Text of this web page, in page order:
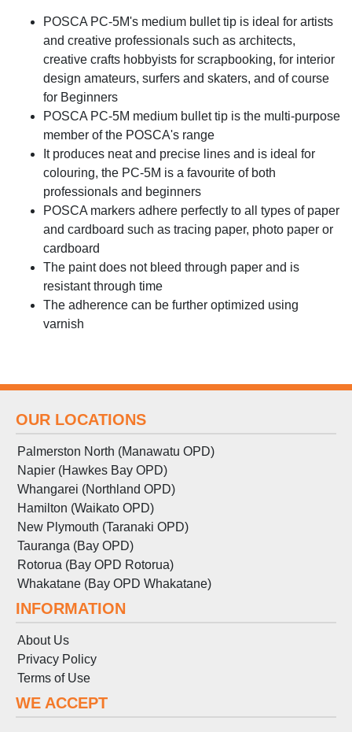
POSCA PC-5M's medium bullet tip is ideal for artists
and creative professionals such as architects,
creative crafts hobbyists for scrapbooking, for interior
design amateurs, surfers and skaters, and of course
for Beginners
POSCA PC-5M medium bullet tip is the multi-purpose
member of the POSCA's range
It produces neat and precise lines and is ideal for
colouring, the PC-5M is a favourite of both
professionals and beginners
POSCA markers adhere perfectly to all types of paper
and cardboard such as tracing paper, photo paper or
cardboard
The paint does not bleed through paper and is
resistant through time
The adherence can be further optimized using
varnish
OUR LOCATIONS
Palmerston North (Manawatu OPD)
Napier (Hawkes Bay OPD)
Whangarei (Northland OPD)
Hamilton (Waikato OPD)
New Plymouth (Taranaki OPD)
Tauranga (Bay OPD)
Rotorua (Bay OPD Rotorua)
Whakatane (Bay OPD Whakatane)
INFORMATION
About Us
Privacy Policy
Terms of Use
WE ACCEPT